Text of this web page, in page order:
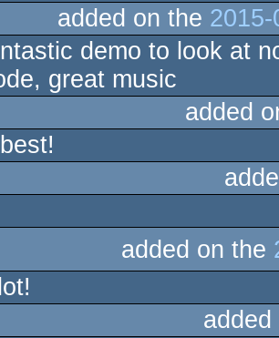
added on the
demo to look at
great music
added
added on the